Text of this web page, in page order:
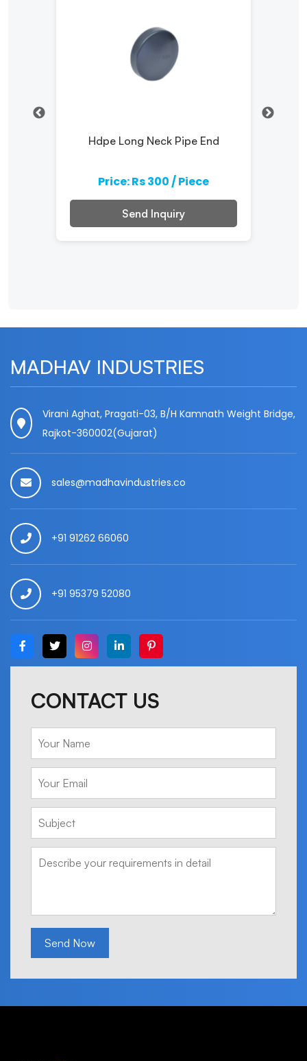
Hdpe Long Neck Pipe End
Price: Rs 300 / Piece
Send Inquiry
MADHAV INDUSTRIES
Virani Aghat, Pragati-03, B/H Kamnath Weight Bridge,
Rajkot-360002(Gujarat)
sales@madhavindustries.co
+91 91262 66060
+91 95379 52080
CONTACT US
Send Now